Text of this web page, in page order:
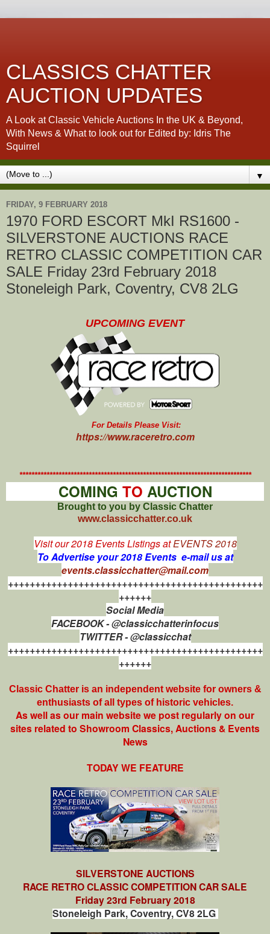
CLASSICS CHATTER
AUCTION UPDATES
A Look at Classic Vehicle Auctions In the UK & Beyond,
With News & What to look out for Edited by: Idris The
Squirrel
▼
FRIDAY, 9 FEBRUARY 2018
1970 FORD ESCORT MkI RS1600 -
SILVERSTONE AUCTIONS RACE
RETRO CLASSIC COMPETITION CAR
SALE Friday 23rd February 2018
Stoneleigh Park, Coventry, CV8 2LG
UPCOMING EVENT
For Details Please Visit:
https://www.raceretro.com
*****************************************************************************
COMING TO AUCTION
Brought to you by Classic Chatter
www.classicchatter.co.uk
Visit our 2018 Events Listings atEVENTS 2018
To Advertise your 2018 Events e-mail us at
events.classicchatter@mail.com
+++++++++++++++++++++++++++++++++++++++++++++++
++++++
Social Media
FACEBOOK - @classicchatterinfocus
TWITTER - @classicchat
+++++++++++++++++++++++++++++++++++++++++++++++
++++++
Classic Chatter is an independent website for owners &
enthusiasts of all types of historic vehicles.
As well as our main website we post regularly on our
sites related to Showroom Classics, Auctions & Events
News
TODAY WE FEATURE
SILVERSTONE AUCTIONS
RACE RETRO CLASSIC COMPETITION CAR SALE
Friday 23rd February 2018
Stoneleigh Park, Coventry, CV8 2LG